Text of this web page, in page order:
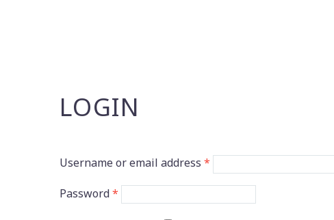
LOGIN
Username or email address *
Password*